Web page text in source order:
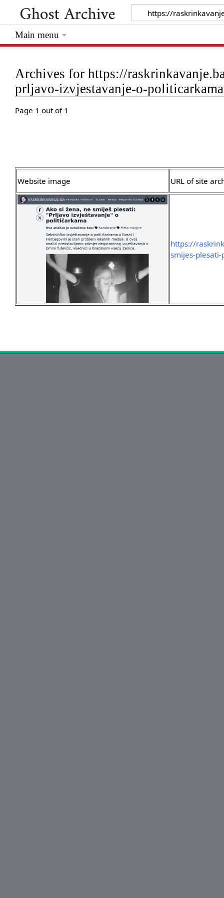
Archives for https://
prljavo-izvjestavanje-o-politicarkama
Page 1 out of 1
Website image URL of site
https://
smijes-
Main menu